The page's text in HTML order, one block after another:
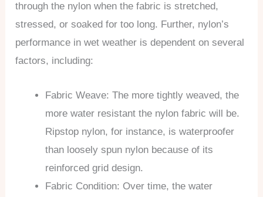
through the nylon when the fabric is stretched,
stressed, or soaked for too long. Further, nylon’s
performance in wet weather is dependent on several
factors, including:
Fabric Weave: The more tightly weaved, the
more water resistant the nylon fabric will be.
Ripstop nylon, for instance, is waterproofer
than loosely spun nylon because of its
reinforced grid design.
Fabric Condition: Over time, the water